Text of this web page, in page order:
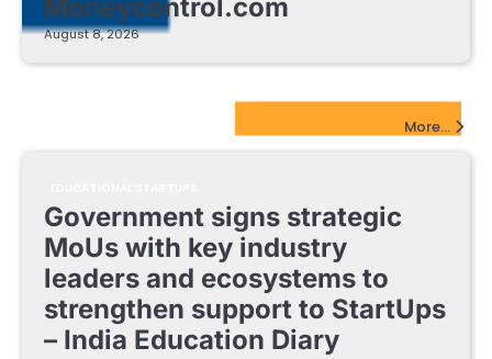
Moneycontrol.com
August 8, 2026
More...
Government signs strategic
MoUs with key industry
leaders and ecosystems to
strengthen support to StartUps
– India Education Diary